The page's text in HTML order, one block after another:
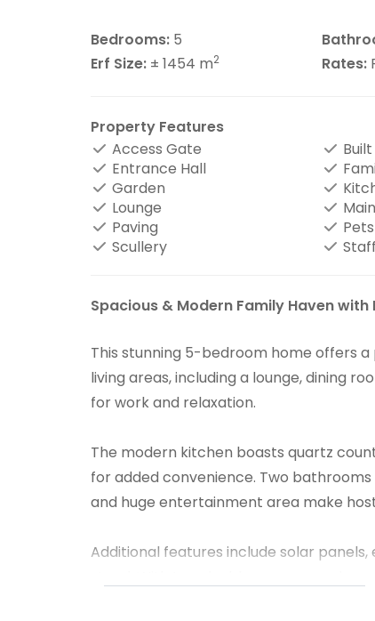
Bedrooms: 5
Erf Size: ± 1454 m2 Rates:
Property Features
Access Gate
Entrance Hall
Garden
Lounge
Paving
Scullery
Spacious & Modern Family Haven
This stunning 5-bedroom home offers
living areas, including a lounge, dining
for work and relaxation.
The modern kitchen boasts quartz
for added convenience. Two
and huge entertainment area make
Additional features include solar
stand. With two double garages and